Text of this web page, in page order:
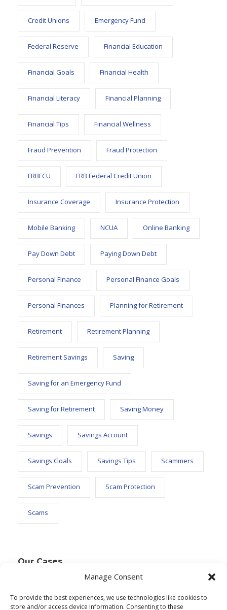
Manage Consent
To provide the best experiences, we use technologies like cookies to
store and/or access device information. Consenting to these
Credit Unions Emergency Fund
Federal Reserve Financial Education
Financial Goals Financial Health
Financial Literacy Financial Planning
Financial Tips Financial Wellness
Fraud Prevention Fraud Protection
FRBFCU FRB Federal Credit Union
Insurance Coverage Insurance Protection
Mobile Banking NCUA Online Banking
Pay Down Debt Paying Down Debt
Personal Finance Personal Finance Goals
Personal Finances Planning for Retirement
Retirement Retirement Planning
Retirement Savings Saving
Saving for an Emergency Fund
Saving for Retirement Saving Money
Savings Savings Account
Savings Goals Savings Tips Scammers
Scam Prevention Scam Protection
Scams
Our Cases
Text Widget